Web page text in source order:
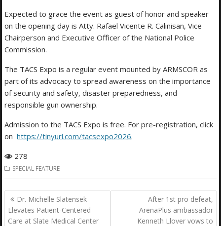
Expected to grace the event as guest of honor and speaker
on the opening day is Atty. Rafael Vicente R. Calinisan, Vice
Chairperson and Executive Officer of the National Police
Commission.
The TACS Expo is a regular event mounted by ARMSCOR as
part of its advocacy to spread awareness on the importance
of security and safety, disaster preparedness, and
responsible gun ownership.
Admission to the TACS Expo is free. For pre-registration, click
onhttps://tinyurl.com/tacsexpo2026.
278
SPECIAL FEATURE
Post
navigation
Dr. Michelle Slatensek
Elevates Patient-Centered
Care at Slate Medical Center
After 1st pro defeat,
ArenaPlus ambassador
Kenneth Llover vows to